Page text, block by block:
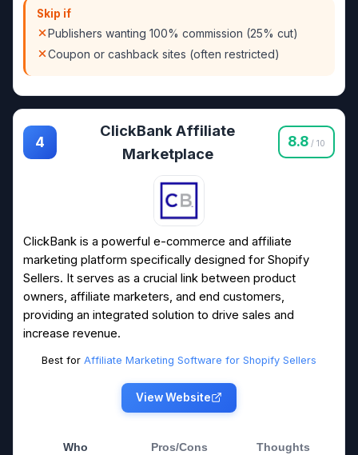
Skip if
Publishers wanting 100% commission (25% cut)
Coupon or cashback sites (often restricted)
4
ClickBank Affiliate
Marketplace
8.8 / 10
ClickBank is a powerful e-commerce and affiliate
marketing platform specifically designed for Shopify
Sellers. It serves as a crucial link between product
owners, affiliate marketers, and end customers,
providing an integrated solution to drive sales and
increase revenue.
Best for Affiliate Marketing Software for Shopify Sellers
View Website
Who Pros/Cons Thoughts